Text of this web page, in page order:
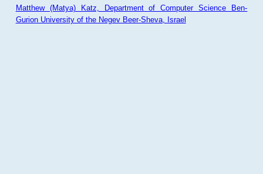
Matthew (Matya) Katz, Department of Computer Science Ben-
Gurion University of the Negev Beer-Sheva, Israel